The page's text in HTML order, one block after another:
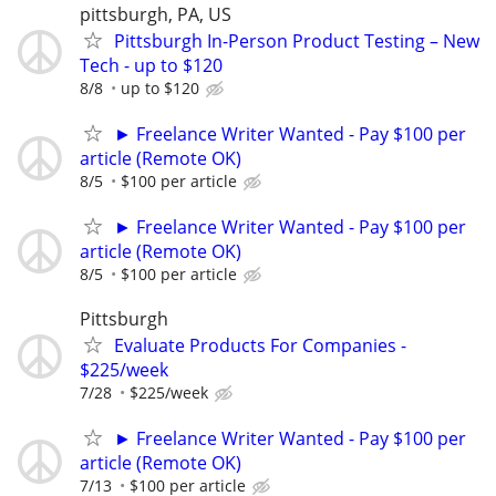
pittsburgh, PA, US
Pittsburgh In-Person Product Testing – New
Tech - up to $120
8/8 up to $120
► Freelance Writer Wanted - Pay $100 per
article (Remote OK)
8/5 $100 per article
► Freelance Writer Wanted - Pay $100 per
article (Remote OK)
8/5 $100 per article
Pittsburgh
Evaluate Products For Companies -
$225/week
7/28 $225/week
► Freelance Writer Wanted - Pay $100 per
article (Remote OK)
7/13 $100 per article